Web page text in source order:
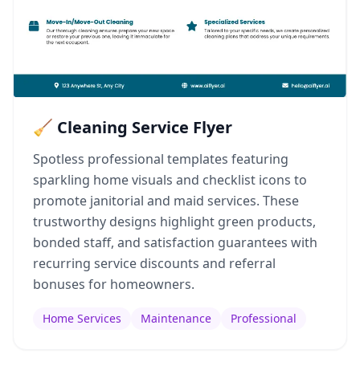
🧹 Cleaning Service Flyer
Spotless professional templates featuring
sparkling home visuals and checklist icons to
promote janitorial and maid services. These
trustworthy designs highlight green products,
bonded staff, and satisfaction guarantees with
recurring service discounts and referral
bonuses for homeowners.
Home Services Maintenance Professional